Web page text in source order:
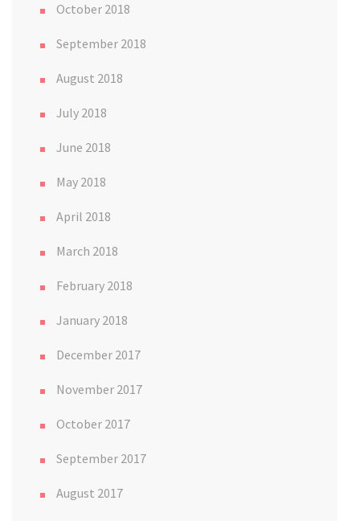
October 2018
September 2018
August 2018
July 2018
June 2018
May 2018
April 2018
March 2018
February 2018
January 2018
December 2017
November 2017
October 2017
September 2017
August 2017